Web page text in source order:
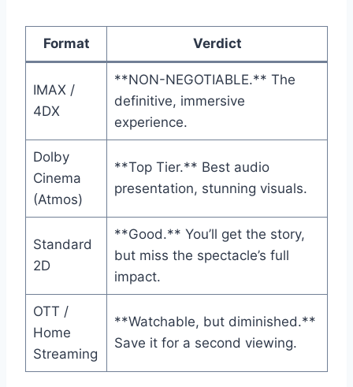
Format Verdict
IMAX /
4DX
**NON-NEGOTIABLE.** The
definitive, immersive
experience.
Dolby
Cinema
(Atmos)
**Top Tier.** Best audio
presentation, stunning visuals.
Standard
2D
**Good.** You’ll get the story,
but miss the spectacle’s full
impact.
OTT /
Home
Streaming
**Watchable, but diminished.**
Save it for a second viewing.